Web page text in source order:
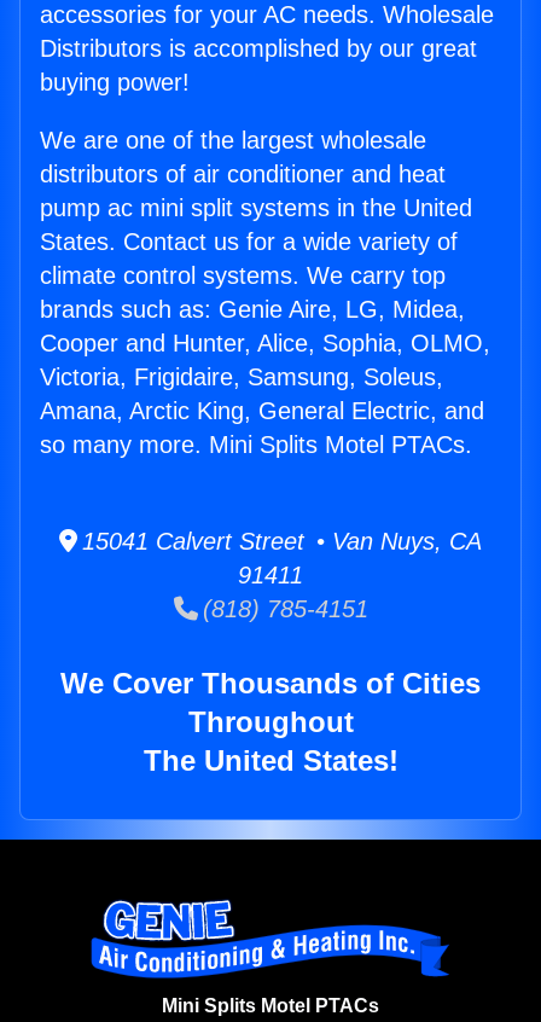
accessories for your AC needs. Wholesale
Distributors is accomplished by our great
buying power!
We are one of the largest wholesale
distributors of air conditioner and heat
pump ac mini split systems in the United
States. Contact us for a wide variety of
climate control systems. We carry top
brands such as: Genie Aire, LG, Midea,
Cooper and Hunter, Alice, Sophia, OLMO,
Victoria, Frigidaire, Samsung, Soleus,
Amana, Arctic King, General Electric, and
so many more. Mini Splits Motel PTACs.
15041 Calvert Street • Van Nuys, CA
91411
(818) 785-4151
We Cover Thousands of Cities
Throughout
The United States!
Mini Splits Motel PTACs